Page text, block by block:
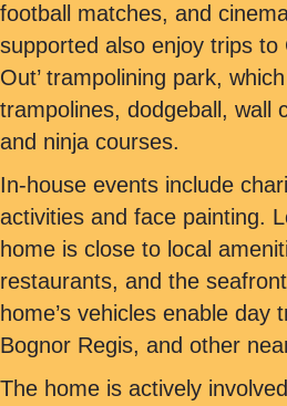
football matches, and
supported also enjoy trips to
Out’ trampolining park,
trampolines, dodgeball, wall
and ninja courses.
In-house events include
activities and face painting.
home is close to local
restaurants, and the
home’s vehicles enable day
Bognor Regis, and other
The home is actively